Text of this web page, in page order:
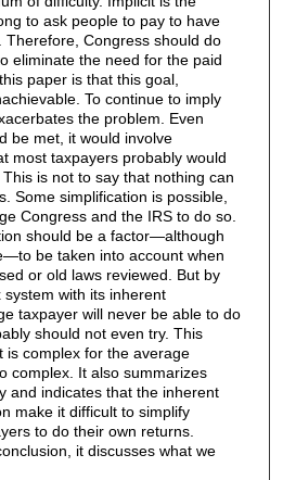
to ask people to pay to have
Congress should do
eliminate the need for the paid
paper is that this goal,
To continue to imply
the problem. Even
be met, it would involve
most taxpayers probably would
is not to say that nothing can
Some simplification is possible,
Congress and the IRS to do so.
should be a factor—although
be taken into account when
or old laws reviewed. But by
with its inherent
taxpayer will never be able to do
should not even try. This
is complex for the average
complex. It also summarizes
and indicates that the inherent
make it difficult to simplify
to do their own returns.
it discusses what we